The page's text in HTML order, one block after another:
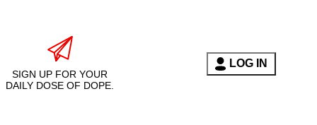
SIGN UP FOR YOUR
DAILY DOSE OF DOPE.
LOG IN